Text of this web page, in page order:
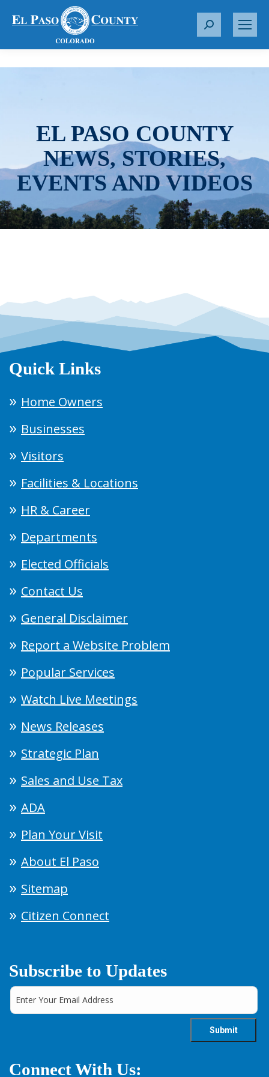
S
r
EL PASO COUNTY
NEWS, STORIES,
EVENTS AND VIDEOS
Quick Links
Home Owners
Businesses
Visitors
Facilities & Locations
HR & Career
Departments
Elected Officials
Contact Us
General Disclaimer
Report a Website Problem
Popular Services
Watch Live Meetings
News Releases
Strategic Plan
Sales and Use Tax
ADA
Plan Your Visit
About El Paso
Sitemap
Citizen Connect
Subscribe to Updates
Connect With Us: